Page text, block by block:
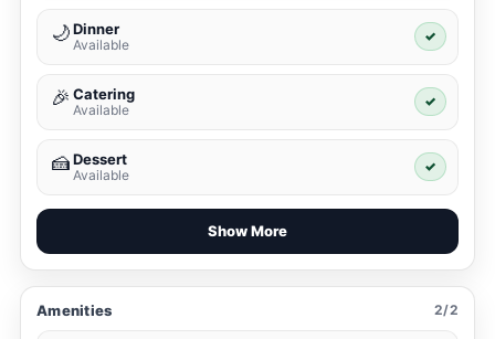
🌙Dinner
Available
✓
🎉 Catering
Available
✓
🍰Dessert
Available
✓
Show More
Amenities 2/2